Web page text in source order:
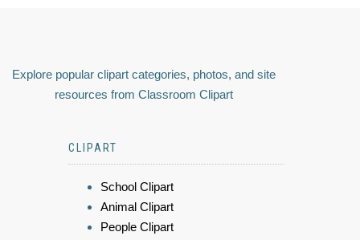
Explore popular clipart categories, photos, and site
resources from Classroom Clipart
CLIPART
School Clipart
Animal Clipart
People Clipart